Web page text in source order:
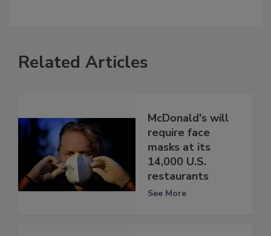
Related Articles
McDonald's will
require face
masks at its
14,000 U.S.
restaurants
See More